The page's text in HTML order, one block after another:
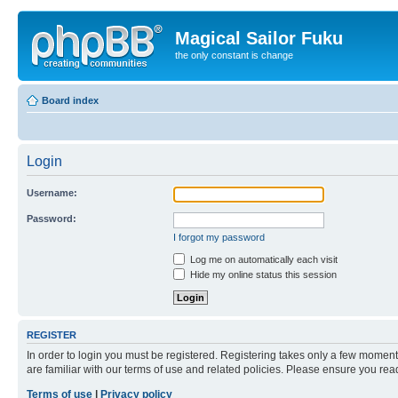
Magical Sailor Fuku
the only constant is change
Board index
Login
Username:
Password:
I forgot my password
Log me on automatically each visit
Hide my online status this session
REGISTER
In order to login you must be registered. Registering takes only a few
are familiar with our terms of use and related policies. Please ensure you
Terms of use
Privacy policy